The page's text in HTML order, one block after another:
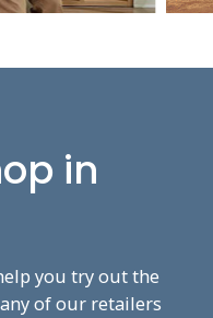
in
you try out the
of our retailers